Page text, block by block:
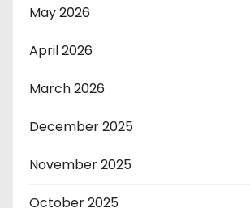
May 2026
April 2026
March 2026
December 2025
November 2025
October 2025